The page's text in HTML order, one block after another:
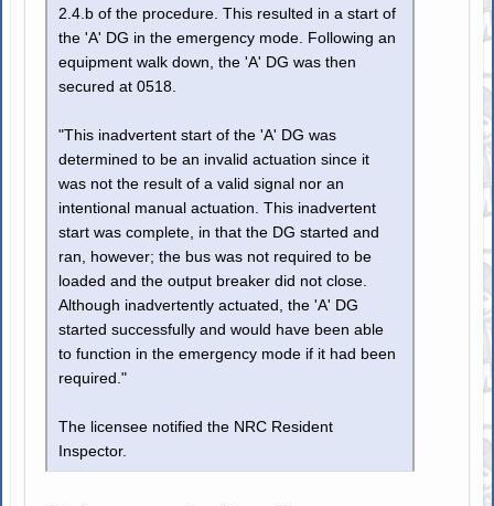
2.4.b of the procedure. This resulted in a start of
the 'A' DG in the emergency mode. Following an
equipment walk down, the 'A' DG was then
secured at 0518.
"This inadvertent start of the 'A' DG was
determined to be an invalid actuation since it
was not the result of a valid signal nor an
intentional manual actuation. This inadvertent
start was complete, in that the DG started and
ran, however; the bus was not required to be
loaded and the output breaker did not close.
Although inadvertently actuated, the 'A' DG
started successfully and would have been able
to function in the emergency mode if it had been
required."
The licensee notified the NRC Resident
Inspector.